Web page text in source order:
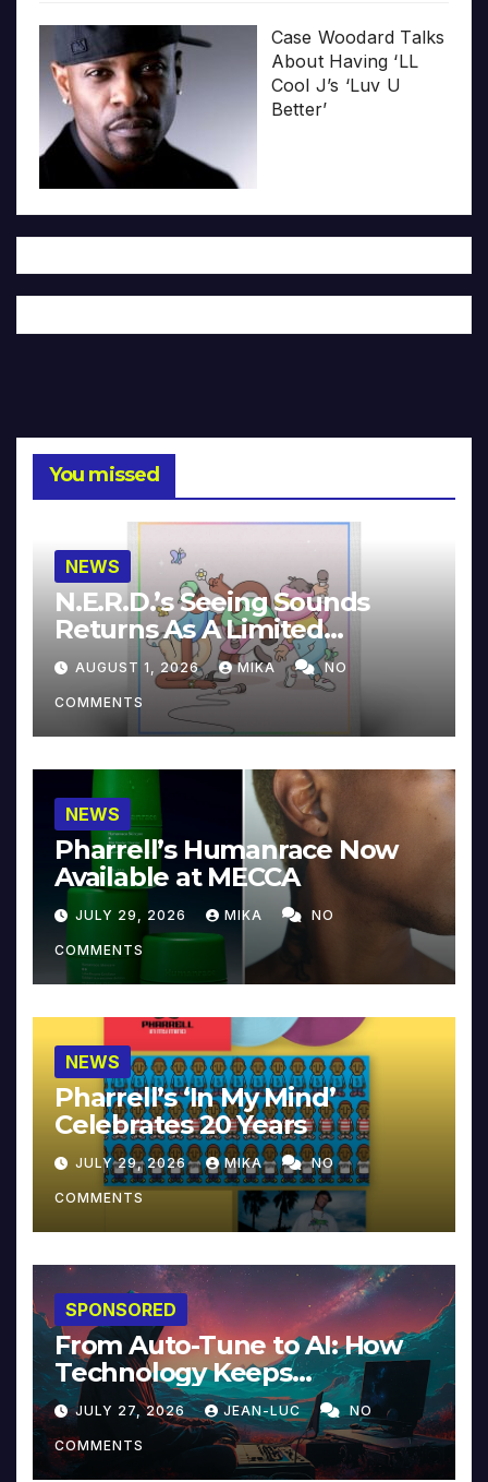
Case Woodard Talks
About Having ‘LL
Cool J’s ‘Luv U
Better’
You missed
NEWS
N.E.R.D.’s Seeing Sounds
Returns As A Limited
Collector’s Edition
AUGUST 1, 2026 MIKA NO
COMMENTS
NEWS
Pharrell’s Humanrace Now
Available at MECCA
JULY 29, 2026 MIKA NO
COMMENTS
NEWS
Pharrell’s ‘In My Mind’
Celebrates 20 Years
JULY 29, 2026 MIKA NO
COMMENTS
SPONSORED
From Auto-Tune to AI: How
Technology Keeps
Reinventing Intimacy in
Music and Beyond
JULY 27, 2026 JEAN-LUC NO
COMMENTS